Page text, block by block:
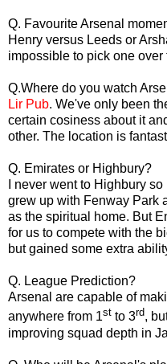
Q. Favourite Arsenal
Henry versus Leeds or
impossible to pick one over
Q.Where do you watch
Lir Pub. We've only been
certain cosiness about it
other. The location is
Q. Emirates or Highbury?
I never went to Highbury
grew up with Fenway Park
as the spiritual home. But
for us to compete with the
but gained some extra
Q. League Prediction?
Arsenal are capable of
anywhere from 1st to 3rd,
improving squad depth in